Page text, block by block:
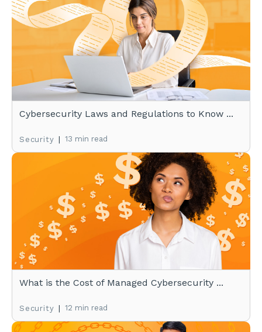
Cybersecurity Laws and Regulations to Know ...
Security | 13 min read
What is the Cost of Managed Cybersecurity ...
Security | 12 min read